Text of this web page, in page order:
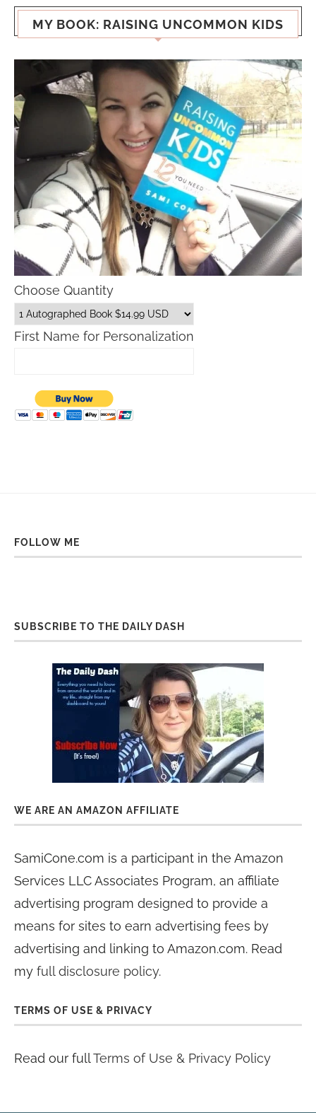
MY BOOK: RAISING UNCOMMON KIDS
Choose Quantity
First Name for Personalization
FOLLOW ME
SUBSCRIBE TO THE DAILY DASH
WE ARE AN AMAZON AFFILIATE
SamiCone.com is a participant in the Amazon
Services LLC Associates Program, an affiliate
advertising program designed to provide a
means for sites to earn advertising fees by
advertising and linking to Amazon.com. Read
my full disclosure policy.
TERMS OF USE & PRIVACY
Read our fullTerms of Use & Privacy Policy